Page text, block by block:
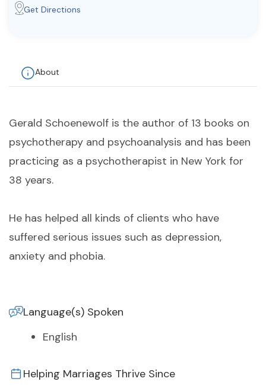
Get Directions
About
Gerald Schoenewolf is the author of 13 books on
psychotherapy and psychoanalysis and has been
practicing as a psychotherapist in New York for
38 years.
He has helped all kinds of clients who have
suffered serious issues such as depression,
anxiety and phobia.
Language(s) Spoken
English
Helping Marriages Thrive Since